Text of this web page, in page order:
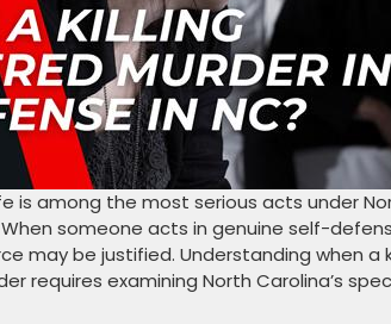
is among the most serious acts under
someone acts in genuine self-
may be justified. Understanding when a
requires examining North Carolina’s